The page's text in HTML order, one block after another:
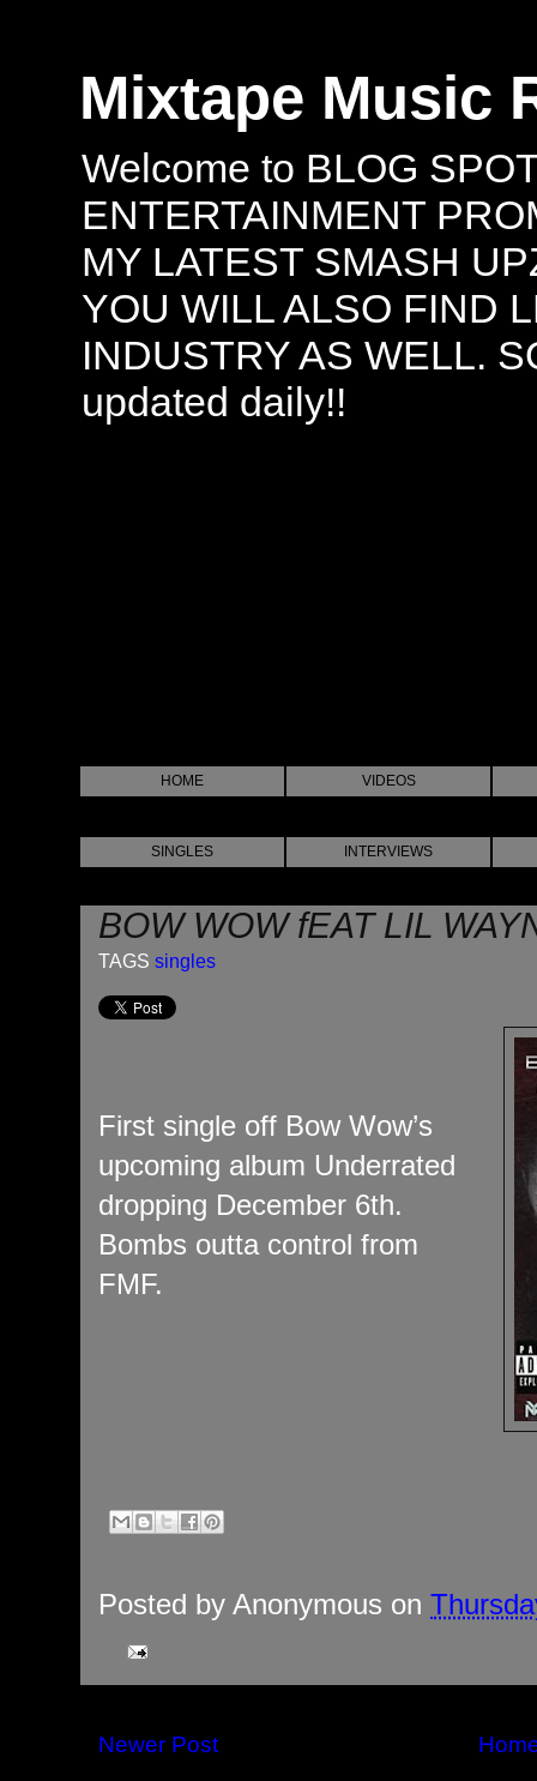
Mixtape Music
Welcome to BLOG
ENTERTAINMENT
MY LATEST SMASH
YOU WILL ALSO FIND
INDUSTRY AS WELL.
updated daily!!
HOME VIDEOS
SINGLES INTERVIEWS
BOW WOW fEAT LIL
TAGS singles
First single off Bow Wow’s
upcoming album Underrated
dropping December 6th.
Bombs outta control from
FMF.
Posted by Anonymous on
Newer Post